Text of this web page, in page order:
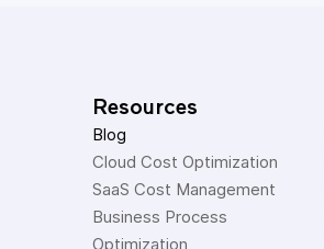
Resources
Blog
Cloud Cost Optimization
SaaS Cost Management
Business Process
Optimization